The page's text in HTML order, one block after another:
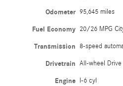
Odometer 95,645 miles
Fuel Economy 20/26 MPG
Transmission 8-speed
Drivetrain All-wheel Drive
Engine I-6 cyl